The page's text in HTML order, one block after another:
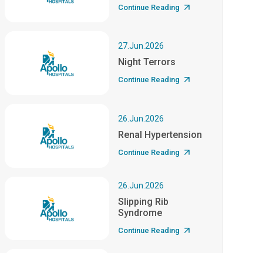
Continue Reading
27.Jun.2026
Night Terrors
Continue Reading
26.Jun.2026
Renal Hypertension
Continue Reading
26.Jun.2026
Slipping Rib
Syndrome
Continue Reading